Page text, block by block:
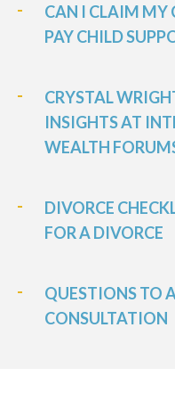
CAN I CLAIM MY
PAY CHILD
CRYSTAL
INSIGHTS AT
WEALTH
DIVORCE
FOR A DIVORCE
QUESTIONS TO
CONSULTATION